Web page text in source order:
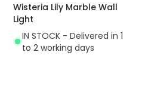
Wisteria Lily Marble Wall
Light
IN STOCK - Delivered in 1
to 2 working days